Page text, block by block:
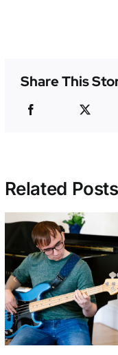
Share This
Related Posts
Early
Tickets
Now
Annual